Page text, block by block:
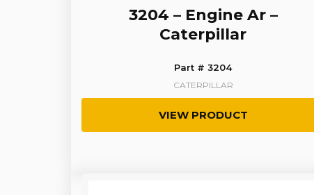
3204 – Engine Ar –
Caterpillar
Part # 3204
CATERPILLAR
VIEW PRODUCT